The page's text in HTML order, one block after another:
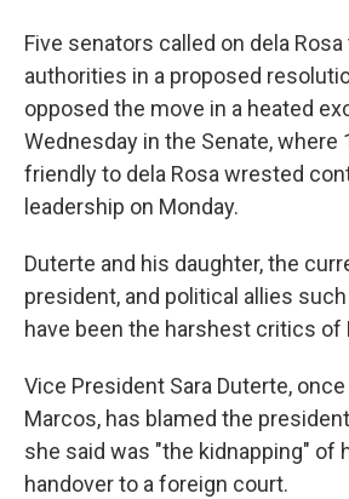
Five senators called on dela
authorities in a proposed
opposed the move in a heated
Wednesday in the Senate, where
friendly to dela Rosa wrested
leadership on Monday.
Duterte and his daughter, the
president, and political allies such
have been the harshest critics of
Vice President Sara Duterte,
Marcos, has blamed the
she said was "the kidnapping" of
handover to a foreign court.